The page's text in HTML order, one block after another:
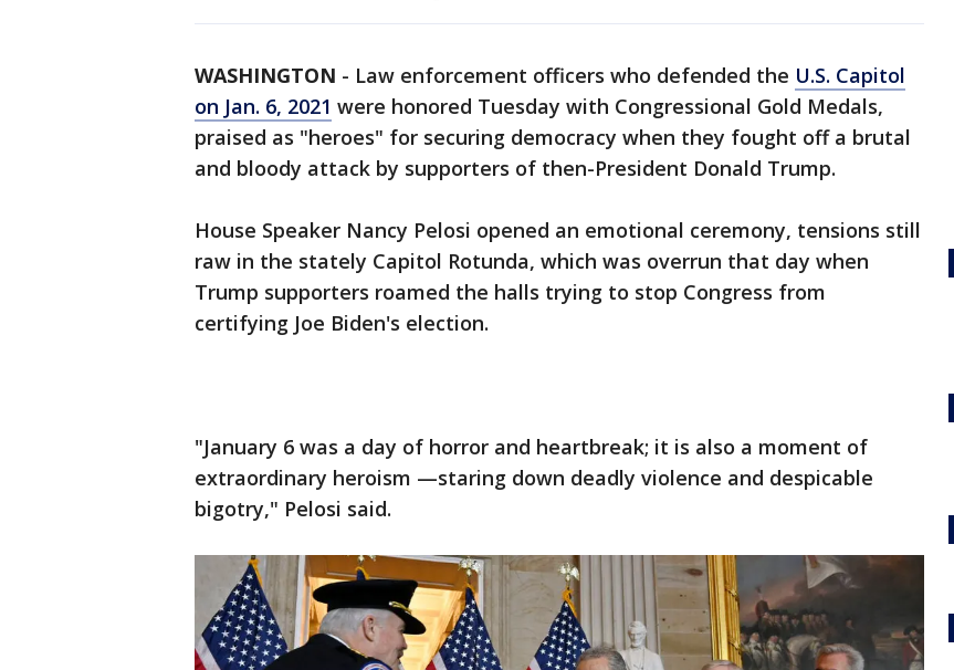
WASHINGTON - Law enforcement officers who defended the U.S. Capitol
on Jan. 6, 2021 were honored Tuesday with Congressional Gold Medals,
praised as "heroes" for securing democracy when they fought off a brutal
and bloody attack by supporters of then-President Donald Trump.
House Speaker Nancy Pelosi opened an emotional ceremony, tensions still
raw in the stately Capitol Rotunda, which was overrun that day when
Trump supporters roamed the halls trying to stop Congress from
certifying Joe Biden's election.
"January 6 was a day of horror and heartbreak; it is also a moment of
extraordinary heroism —staring down deadly violence and despicable
bigotry," Pelosi said.